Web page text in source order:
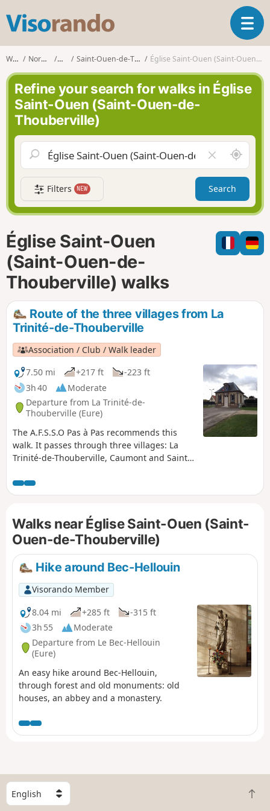
s
o
r
n
d
T
o
e
i
a
t
o
n
Walks Normandy Eure Saint-Ouen-de-Thouberville Église Saint-Ouen (Saint-Ouen-de-Thouberville)
Refine your search for walks in Église
Saint-Ouen (Saint-Ouen-de-
Thouberville)
l
e
a
r
f
i
l
A
r
o
n
d
m
e
Filters NEW Search
Église Saint-Ouen
(Saint-Ouen-de-
Thouberville) walks
Route of the three villages from La
Trinité-de-Thouberville
Association / Club / Walk leader
7.50 mi
+217 ft
-223 ft
3h 40
Moderate
Departure from La Trinité-de-
Thouberville (Eure)
The A.F.S.S.O Pas à Pas recommends this
walk. It passes through three villages: La
Trinité-de-Thouberville, Caumont and Saint-
small town hall of La Trinité-de-Thouberville,
then its church, the châteaux in Caumont,
Ouen-de-Thouberville. Along the route, you
will enjoy a magnificent view of the Seine.
Take care when crossing the RD675.
Walks near Église Saint-Ouen (Saint-
Ouen-de-Thouberville)
Hike around Bec-Hellouin
Visorando Member
8.04 mi
+285 ft
-315 ft
3h 55
Moderate
Departure from Le Bec-Hellouin
(Eure)
An easy hike around Bec-Hellouin,
through forest and old monuments: old
houses, an abbey and a monastery.
S
e
B